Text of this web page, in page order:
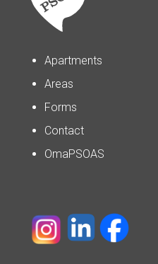
Apartments
Areas
Forms
Contact
OmaPSOAS